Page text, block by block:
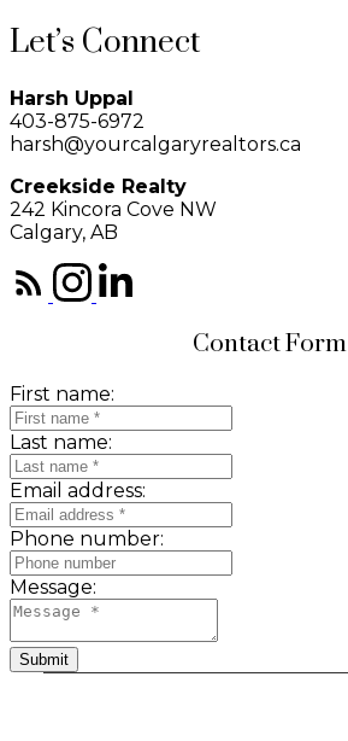
Let’s Connect
Harsh Uppal
403-875-6972
harsh@yourcalgaryrealtors.ca
Creekside Realty
242 Kincora Cove NW
Calgary, AB
Contact Form
First name:
Last name:
Email address:
Phone number:
Message:
Submit